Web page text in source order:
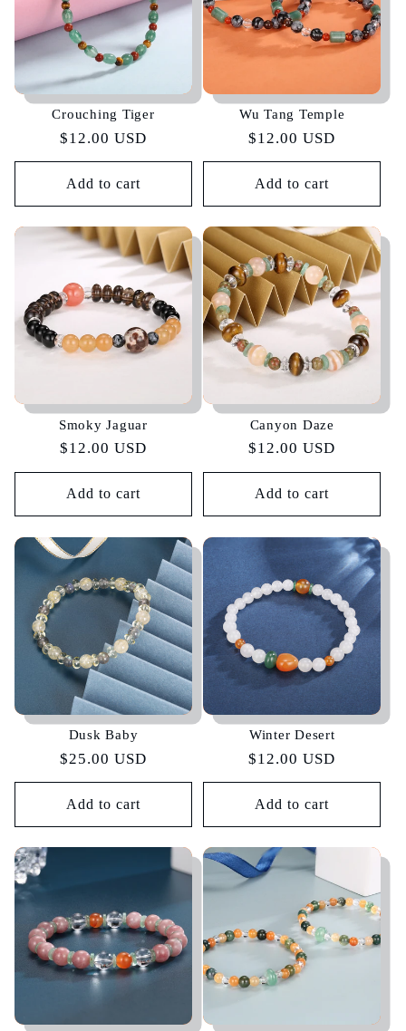
Crouching Tiger
Regular
price
$12.00 USD
Add to cart
Wu Tang Temple
Regular
price
$12.00 USD
Add to cart
Smoky Jaguar
Regular
price
$12.00 USD
Add to cart
Canyon Daze
Regular
price
$12.00 USD
Add to cart
Dusk Baby
Regular
price
$25.00 USD
Add to cart
Winter Desert
Regular
price
$12.00 USD
Add to cart